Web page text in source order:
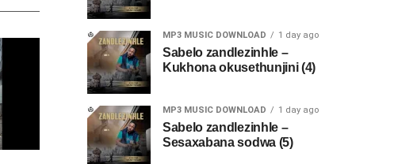
MP3 MUSIC DOWNLOAD 1 day ago
Sabelo zandlezinhle –
Kukhona okusethunjini (4)
MP3 MUSIC DOWNLOAD 1 day ago
Sabelo zandlezinhle –
Sesaxabana sodwa (5)